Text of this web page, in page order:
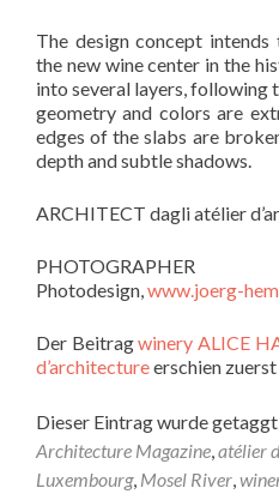
The design concept
the new wine center in the
into several layers, following
geometry and colors are
edges of the slabs are
depth and subtle shadows.
ARCHITECT dagli atélier
Photodesign,www.joerg-
Der Beitragwinery ALICE
d’architectureerschien
Dieser Eintrag wurde getaggt
Architecture Magazine,atélier
Luxembourg, Mosel River,